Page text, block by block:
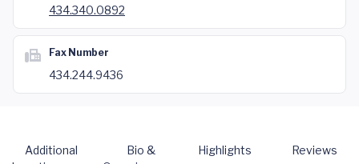
434.340.0892
Fax Number
434.244.9436
Additional
Bio &
Highlights Reviews